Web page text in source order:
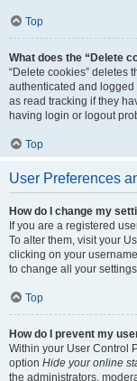
Top
What does the “Delete
“Delete cookies” deletes
authenticated and
as read tracking if they
having login or logout
Top
User Preferences
How do I change my
If you are a registered
To alter them, visit your
clicking on your
to change all your
Top
How do I prevent my
Within your User Control
option Hide your online
the administrators,